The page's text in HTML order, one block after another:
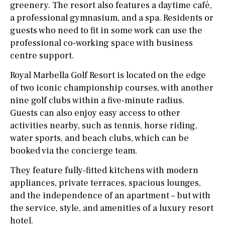
greenery. The resort also features a daytime café,
a professional gymnasium, and a spa. Residents or
guests who need to fit in some work can use the
professional co-working space with business
centre support.
Royal Marbella Golf Resort is located on the edge
of two iconic championship courses, with another
nine golf clubs within a five-minute radius.
Guests can also enjoy easy access to other
activities nearby, such as tennis, horse riding,
water sports, and beach clubs, which can be
booked via the concierge team.
They feature fully-fitted kitchens with modern
appliances, private terraces, spacious lounges,
and the independence of an apartment – but with
the service, style, and amenities of a luxury resort
hotel.